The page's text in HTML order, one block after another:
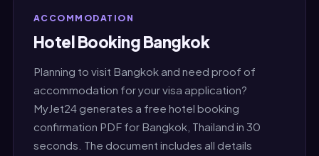
ACCOMMODATION
Hotel Booking Bangkok
Planning to visit Bangkok and need proof of
accommodation for your visa application?
MyJet24 generates a free hotel booking
confirmation PDF for Bangkok, Thailand in 30
seconds. The document includes all details